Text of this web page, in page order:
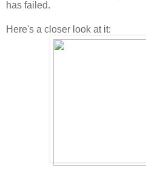
has failed.
Here's a closer look at it: